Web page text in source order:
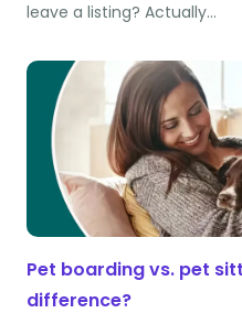
leave a listing? Actually…
Pet boarding vs. pet
difference?